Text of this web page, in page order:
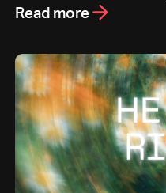
Read more